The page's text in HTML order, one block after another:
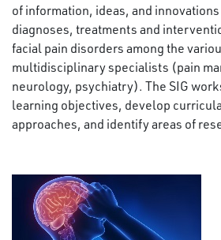
of information, ideas, and
diagnoses, treatments and
facial pain disorders among the
multidisciplinary specialists (pain
neurology, psychiatry). The SIG
learning objectives, develop
approaches, and identify areas of